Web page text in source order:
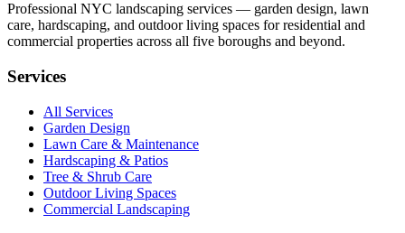
Professional NYC landscaping services — garden design, lawn
care, hardscaping, and outdoor living spaces for residential and
commercial properties across all five boroughs and beyond.
Services
All Services
Garden Design
Lawn Care & Maintenance
Hardscaping & Patios
Tree & Shrub Care
Outdoor Living Spaces
Commercial Landscaping